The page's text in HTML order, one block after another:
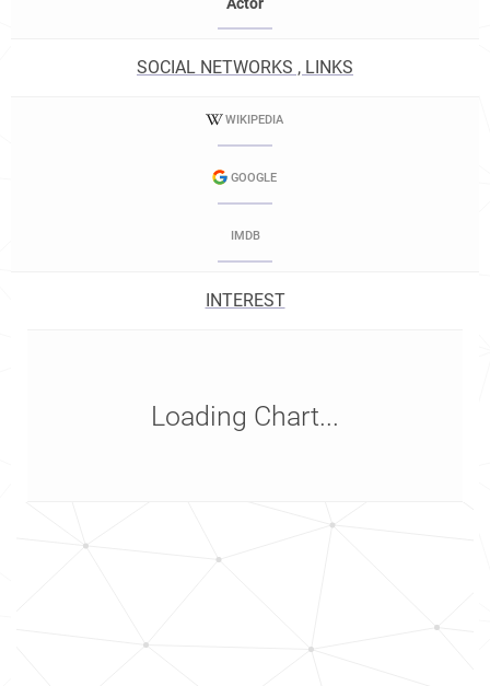
SOCIAL NETWORKS , LINKS
WIKIPEDIA
GOOGLE
IMDB
INTEREST
Loading Chart...